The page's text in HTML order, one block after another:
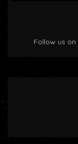
Follow us on